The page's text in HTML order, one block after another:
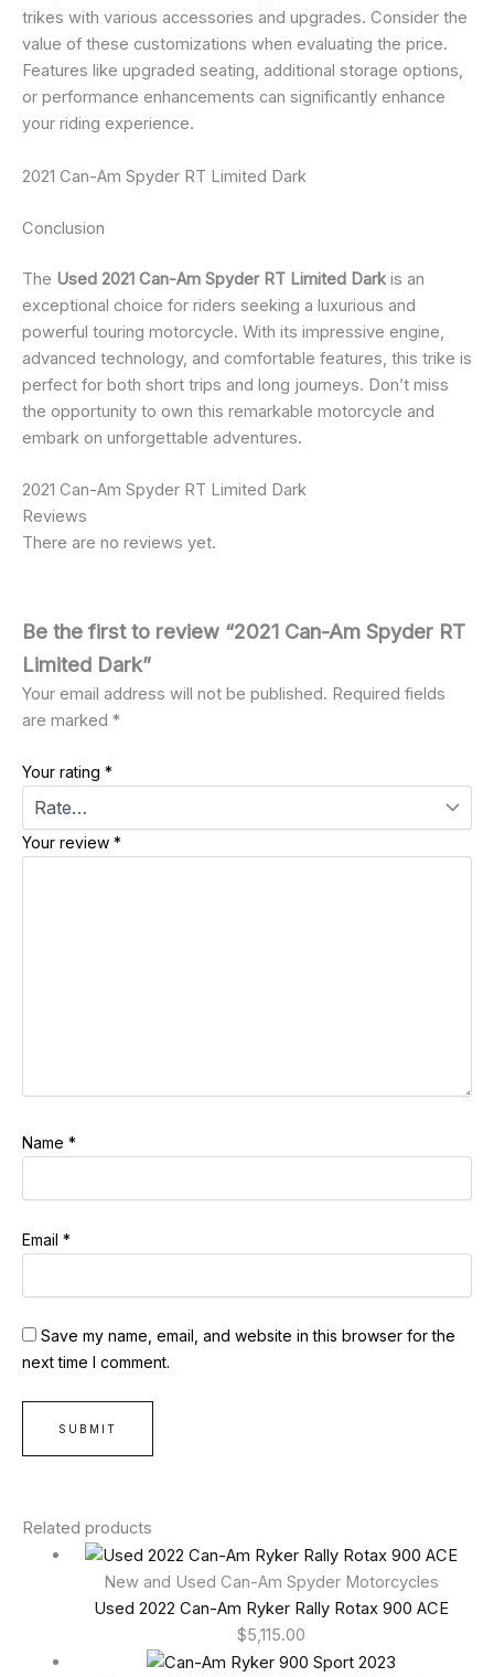
trikes with various accessories and upgrades. Consider the
value of these customizations when evaluating the price.
Features like upgraded seating, additional storage options,
or performance enhancements can significantly enhance
your riding experience.
2021 Can-Am Spyder RT Limited Dark
Conclusion
The Used 2021 Can-Am Spyder RT Limited Darkis an
exceptional choice for riders seeking a luxurious and
powerful touring motorcycle. With its impressive engine,
advanced technology, and comfortable features, this trike is
perfect for both short trips and long journeys. Don’t miss
the opportunity to own this remarkable motorcycle and
embark on unforgettable adventures.
2021 Can-Am Spyder RT Limited Dark
Reviews
There are no reviews yet.
Be the first to review “2021 Can-Am Spyder RT
Limited Dark”
Your email address will not be published. Required fields
are marked *
Your rating *
Your review *
Name *
Email *
Save my name, email, and website in this browser for the
next time I comment.
Related products
New and Used Can-Am Spyder Motorcycles
Used 2022 Can-Am Ryker Rally Rotax 900 ACE
$5,115.00